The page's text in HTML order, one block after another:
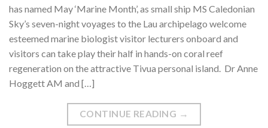
has named May ‘Marine Month’, as small ship MS Caledonian
Sky’s seven-night voyages to the Lau archipelago welcome
esteemed marine biologist visitor lecturers onboard and
visitors can take play their half in hands-on coral reef
regeneration on the attractive Tivua personal island. Dr Anne
Hoggett AM and […]
CONTINUE READING →